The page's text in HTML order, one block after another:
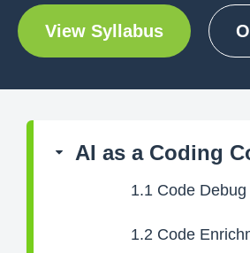
View Syllabus
AI as a Coding
1.1 Code Debug
1.2 Code